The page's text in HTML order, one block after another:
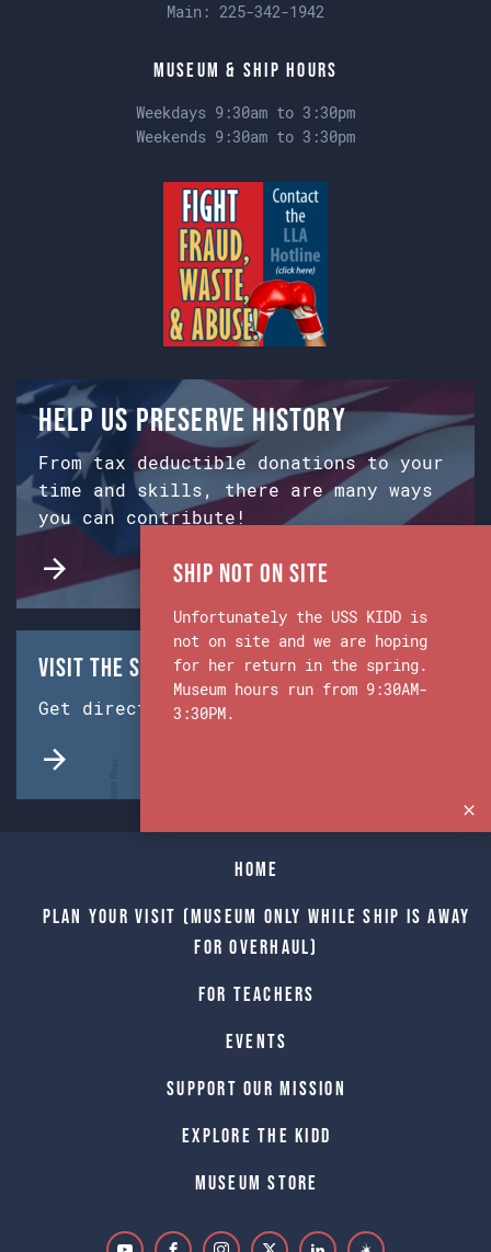
Main: 225-342-1942
Museum & Ship Hours
Weekdays 9:30am to 3:30pm
Weekends 9:30am to 3:30pm
Help us preserve history
From tax deductible donations to your
time and skills, there are many ways
you can contribute!
Visit the Ship & Museum:
Get directions from Google Maps.
Home
Plan Your Visit (Museum only while Ship is away
for Overhaul)
For Teachers
Events
Support Our Mission
Explore The Kidd
Museum Store
Ship Not on Site
Unfortunately the USS KIDD is
not on site and we are hoping
for her return in the spring.
Museum hours run from 9:30AM-
3:30PM.